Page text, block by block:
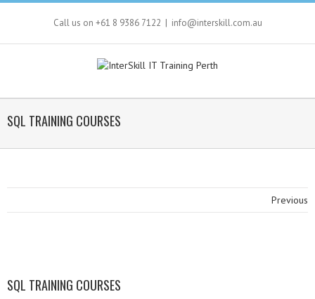
Call us on +61 8 9386 7122 | info@interskill.com.au
SQL TRAINING COURSES
Previous
SQL TRAINING COURSES